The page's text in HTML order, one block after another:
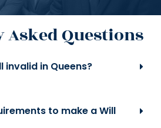
Questions
invalid in Queens?
to make a Will